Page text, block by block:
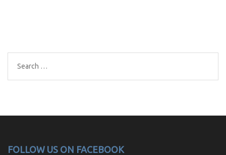
Search
for:
FOLLOW US ON FACEBOOK